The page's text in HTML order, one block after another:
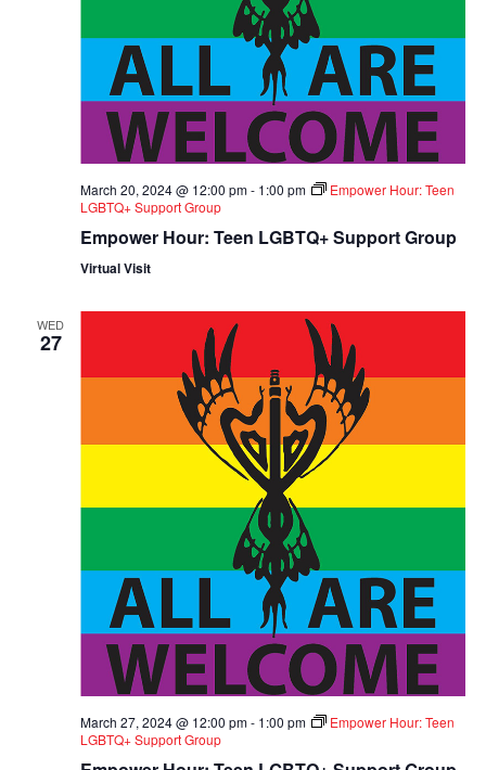
March 20, 2024 @ 12:00 pm- 1:00 pm
Empower Hour: Teen
LGBTQ+ Support Group
Empower Hour: Teen LGBTQ+ Support Group
Virtual Visit
WED
27
March 27, 2024 @ 12:00 pm- 1:00 pm
Empower Hour: Teen
LGBTQ+ Support Group